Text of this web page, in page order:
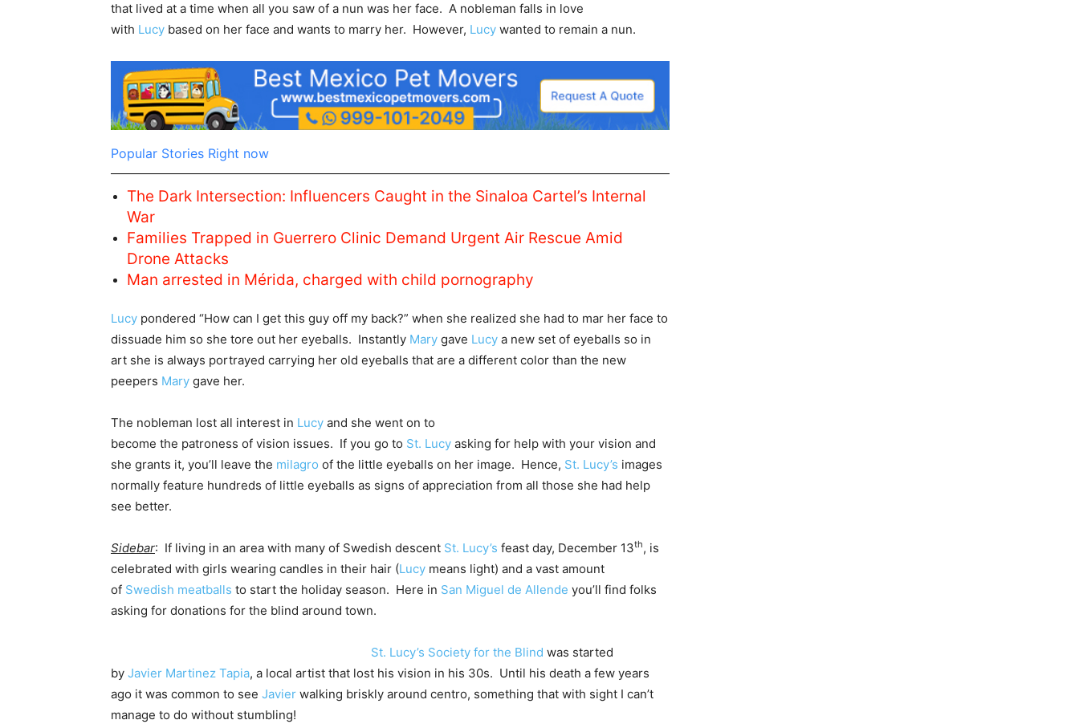
that lived at a time when all you saw of a nun was her face. A nobleman falls in love
with Lucy based on her face and wants to marry her. However, Lucy wanted to remain a nun.
Popular Stories Right now
The Dark Intersection: Influencers Caught in the Sinaloa Cartel’s Internal
War
Families Trapped in Guerrero Clinic Demand Urgent Air Rescue Amid
Drone Attacks
Man arrested in Mérida, charged with child pornography
Lucy pondered “How can I get this guy off my back?” when she realized she had to mar her face to
dissuade him so she tore out her eyeballs. Instantly Mary gave Lucy a new set of eyeballs so in
art she is always portrayed carrying her old eyeballs that are a different color than the new
peepers Mary gave her.
The nobleman lost all interest in Lucy and she went on to
become the patroness of vision issues. If you go to St. Lucy asking for help with your vision and
she grants it, you’ll leave the milagro of the little eyeballs on her image. Hence, St. Lucy’s images
normally feature hundreds of little eyeballs as signs of appreciation from all those she had help
see better.
Sidebar: If living in an area with many of Swedish descent St. Lucy’s feast day, December 13th, is
celebrated with girls wearing candles in their hair (Lucy means light) and a vast amount
of Swedish meatballs to start the holiday season. Here in San Miguel de Allende you’ll find folks
asking for donations for the blind around town.
St. Lucy’s Society for the Blind was started
by Javier Martinez Tapia, a local artist that lost his vision in his 30s. Until his death a few years
ago it was common to see Javier walking briskly around centro, something that with sight I can’t
manage to do without stumbling!